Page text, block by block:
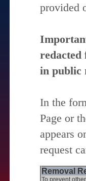
provided
redacted
in public
In the
Page or
appears
request
Removal
To prevent